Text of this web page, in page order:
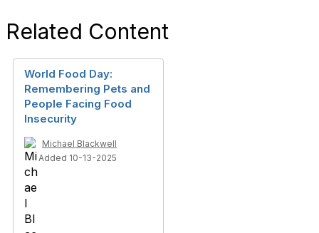
Related Content
World Food Day:
Remembering Pets and
People Facing Food
Insecurity
Michael Blackwell
Added 10-13-2025